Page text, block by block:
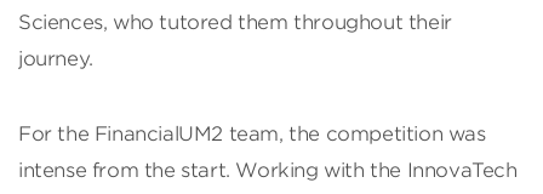
Sciences, who tutored them throughout their
journey.
For the FinancialUM2 team, the competition was
intense from the start. Working with the InnovaTech